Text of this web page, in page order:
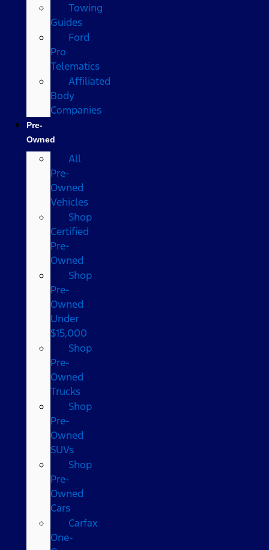
Towing
Guides
Ford
Pro
Telematics
Affiliated
Body
Companies
Pre-
Owned
All
Pre-
Owned
Vehicles
Shop
Certified
Pre-
Owned
Shop
Pre-
Owned
Under
$15,000
Shop
Pre-
Owned
Trucks
Shop
Pre-
Owned
SUVs
Shop
Pre-
Owned
Cars
Carfax
One-